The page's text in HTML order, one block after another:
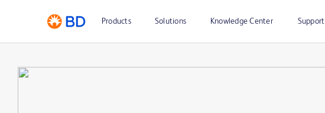
Products Solutions Knowledge Center Support